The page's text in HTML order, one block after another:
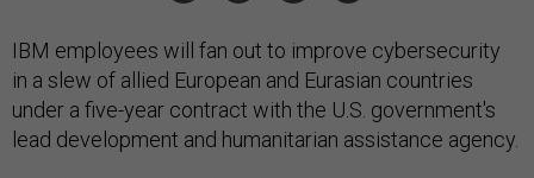
IBM employees will fan out to improve cybersecurity
in a slew of allied European and Eurasian countries
under a five-year contract with the U.S. government's
lead development and humanitarian assistance agency.